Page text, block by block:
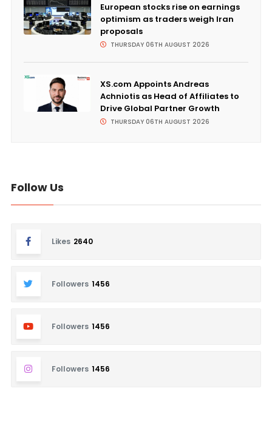
European stocks rise on earnings
optimism as traders weigh Iran
proposals
THURSDAY 06TH AUGUST 2026
XS.com Appoints Andreas
Achniotis as Head of Affiliates to
Drive Global Partner Growth
THURSDAY 06TH AUGUST 2026
Follow Us
Likes 2640
Followers 1456
Followers 1456
Followers 1456